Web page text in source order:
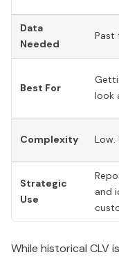
Data
Needed
Past
Best For
look
Complexity Low.
Strategic
Use
and
While historical CLV